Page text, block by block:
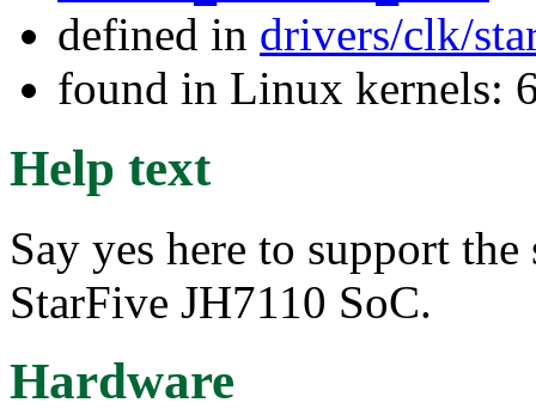
defined in drivers/clk/
found in Linux kernels:
Help text
Say yes here to support
StarFive JH7110 SoC.
Hardware